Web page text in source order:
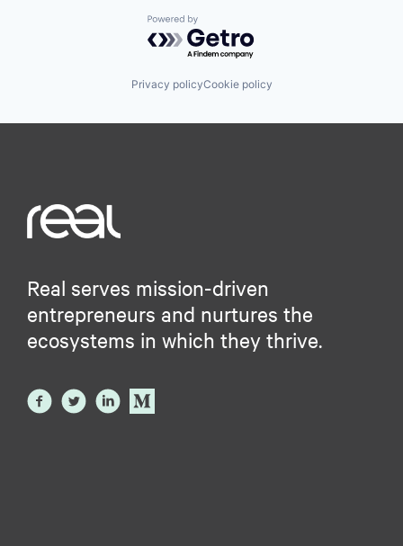
Powered by Getro.com
Privacy policyCookie policy
Real serves mission-driven
entrepreneurs and nurtures the
ecosystems in which they thrive.